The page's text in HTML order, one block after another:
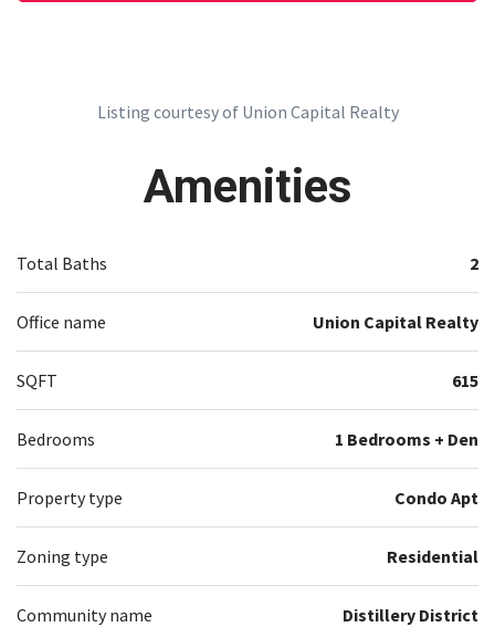
Wide Premium Laminate Flooring, Stacked Washer/Dryer 27",
Listing courtesy of Union Capital Realty
Amenities
Total Baths 2
Office name Union Capital Realty
SQFT 615
Bedrooms 1 Bedrooms + Den
Property type Condo Apt
Zoning type Residential
Community name Distillery District